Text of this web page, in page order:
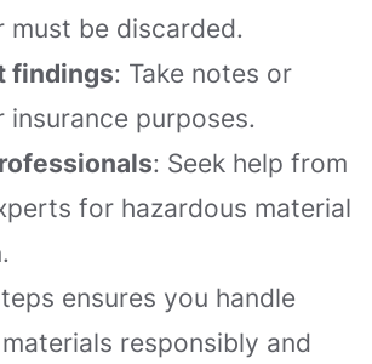
must be discarded.
findings: Take notes or
insurance purposes.
: Seek help from
for hazardous material
ensures you handle
responsibly and